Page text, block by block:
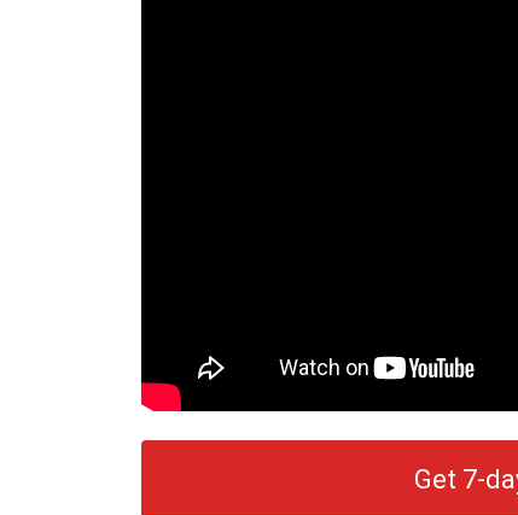
Get 7-